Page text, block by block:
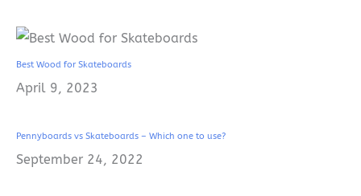
Best Wood for Skateboards
April 9, 2023
Pennyboards vs Skateboards – Which one to use?
September 24, 2022